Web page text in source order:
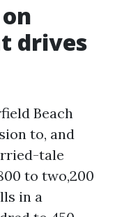
drives
Beach
to, and
tale
to two,200
in a